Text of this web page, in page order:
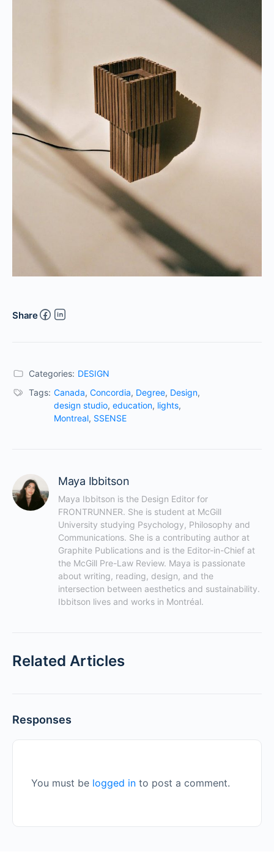
Share
Categories: DESIGN
Tags: Canada, Concordia, Degree, Design,
design studio, education, lights,
Montreal, SSENSE
Maya Ibbitson
Maya Ibbitson is the Design Editor for
FRONTRUNNER. She is student at McGill
University studying Psychology, Philosophy and
Communications. She is a contributing author at
Graphite Publications and is the Editor-in-Chief at
the McGill Pre-Law Review. Maya is passionate
about writing, reading, design, and the
intersection between aesthetics and sustainability.
Ibbitson lives and works in Montréal.
Related Articles
Responses
You must be logged in to post a comment.